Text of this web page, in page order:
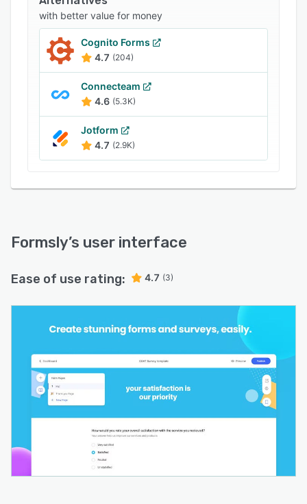
with better value for money
Cognito Forms
4.7 (204)
Connecteam
4.6 (5.3K)
Jotform
4.7 (2.9K)
Formsly’s user interface
Ease of use rating: 4.7 (3)